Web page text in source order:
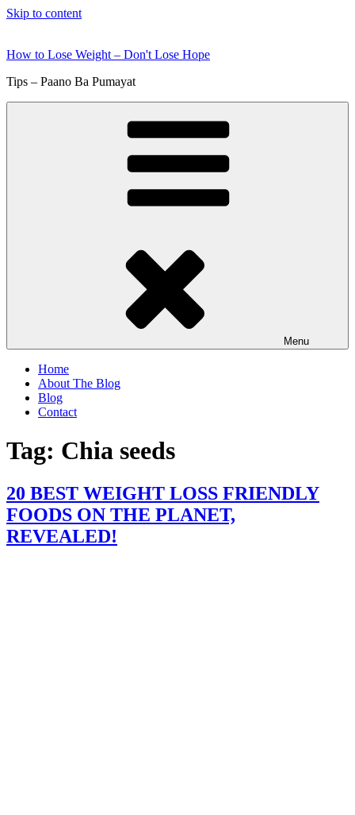
Skip to content
How to Lose Weight – Don't Lose Hope
Tips – Paano Ba Pumayat
Menu
Home
About The Blog
Blog
Contact
Tag: Chia seeds
20 BEST WEIGHT LOSS FRIENDLY
FOODS ON THE PLANET,
REVEALED!